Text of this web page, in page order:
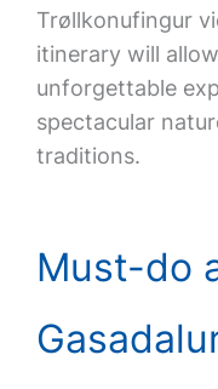
Trøllkonufingur
itinerary will
unforgettable
spectacular
traditions.
Must-do